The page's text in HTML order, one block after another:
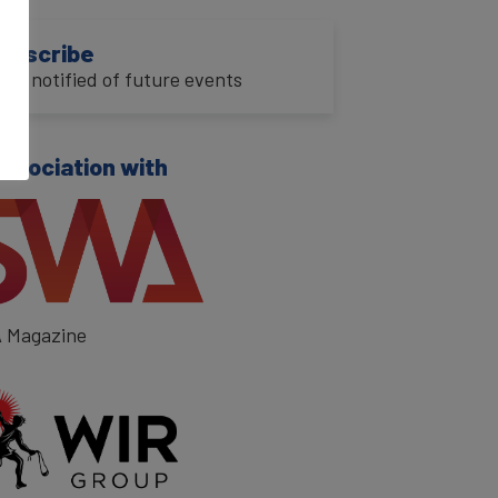
be notified of future events
with
Magazine